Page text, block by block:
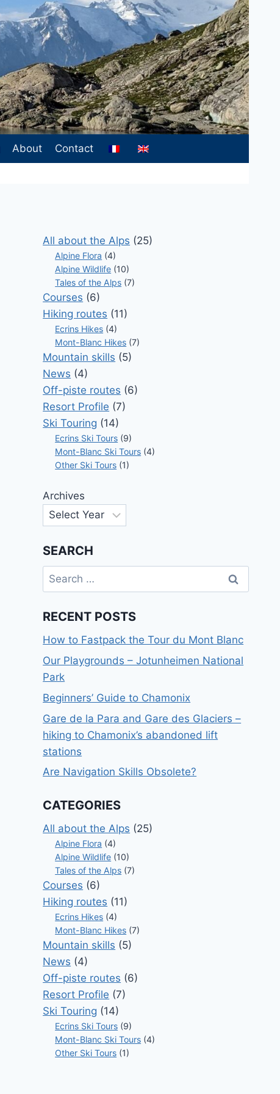
About Contact
All about the Alps (25)
Alpine Flora (4)
Alpine Wildlife (10)
Tales of the Alps (7)
Courses (6)
Hiking routes (11)
Ecrins Hikes (4)
Mont-Blanc Hikes (7)
Mountain skills (5)
News (4)
Off-piste routes (6)
Resort Profile (7)
Ski Touring (14)
Ecrins Ski Tours (9)
Mont-Blanc Ski Tours (4)
Other Ski Tours (1)
Archives
SEARCH
Search
for:
RECENT POSTS
How to Fastpack the Tour du Mont Blanc
Our Playgrounds – Jotunheimen National
Park
Beginners’ Guide to Chamonix
Gare de la Para and Gare des Glaciers –
hiking to Chamonix’s abandoned lift
stations
Are Navigation Skills Obsolete?
CATEGORIES
All about the Alps (25)
Alpine Flora (4)
Alpine Wildlife (10)
Tales of the Alps (7)
Courses (6)
Hiking routes (11)
Ecrins Hikes (4)
Mont-Blanc Hikes (7)
Mountain skills (5)
News (4)
Off-piste routes (6)
Resort Profile (7)
Ski Touring (14)
Ecrins Ski Tours (9)
Mont-Blanc Ski Tours (4)
Other Ski Tours (1)